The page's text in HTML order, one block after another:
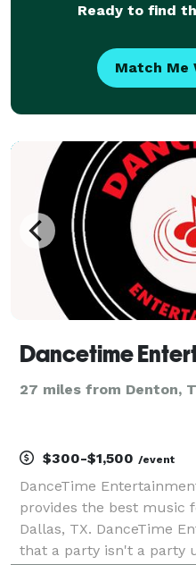
Ready to find
Match Me
Dancetime
27 miles from Denton,
$300-$1,500 /event
DanceTime
provides the best music
Dallas, TX. DanceTime
that a party isn't a party